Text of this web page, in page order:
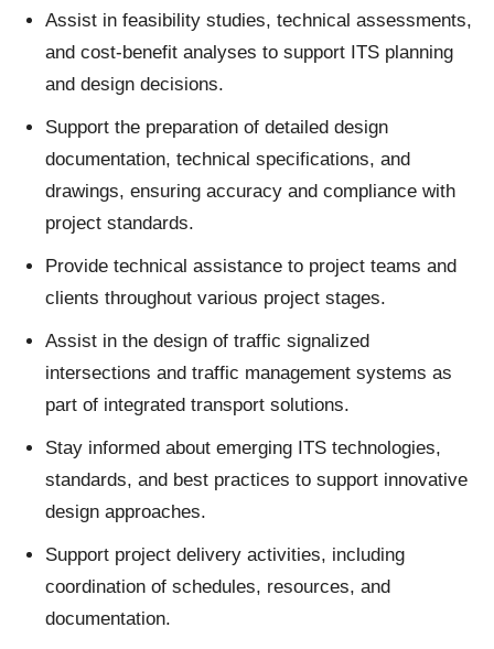
Assist in feasibility studies, technical assessments,
and cost‑benefit analyses to support ITS planning
and design decisions.
Support the preparation of detailed design
documentation, technical specifications, and
drawings, ensuring accuracy and compliance with
project standards.
Provide technical assistance to project teams and
clients throughout various project stages.
Assist in the design of traffic signalized
intersections and traffic management systems as
part of integrated transport solutions.
Stay informed about emerging ITS technologies,
standards, and best practices to support innovative
design approaches.
Support project delivery activities, including
coordination of schedules, resources, and
documentation.